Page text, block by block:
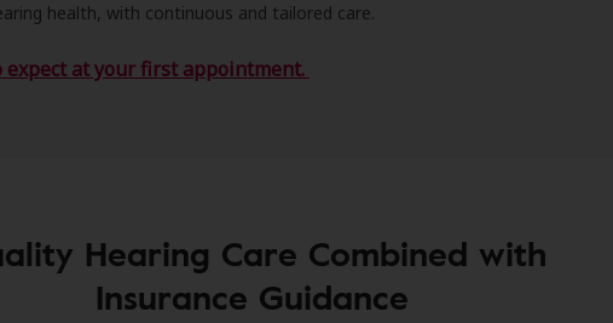
health, with continuous and tailored care.
expect at your first appointment.
Hearing Care Combined with
Insurance Guidance